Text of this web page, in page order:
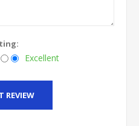
Excellent
REVIEW